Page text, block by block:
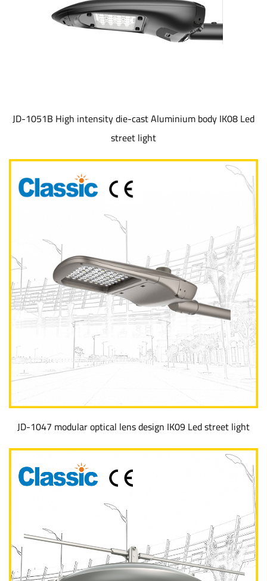
JD-1051B High intensity die-cast Aluminium body IK08 Led
street light
JD-1047 modular optical lens design IK09 Led street light